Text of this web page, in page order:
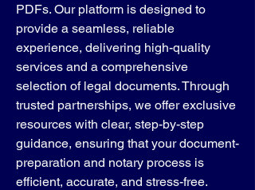
PDFs. Our platform is designed to
provide a seamless, reliable
experience, delivering high-quality
services and a comprehensive
selection of legal documents. Through
trusted partnerships, we offer exclusive
resources with clear, step-by-step
guidance, ensuring that your document-
preparation and notary process is
efficient, accurate, and stress-free.